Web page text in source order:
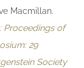
Macmillan.
Proceedings of
29
Society